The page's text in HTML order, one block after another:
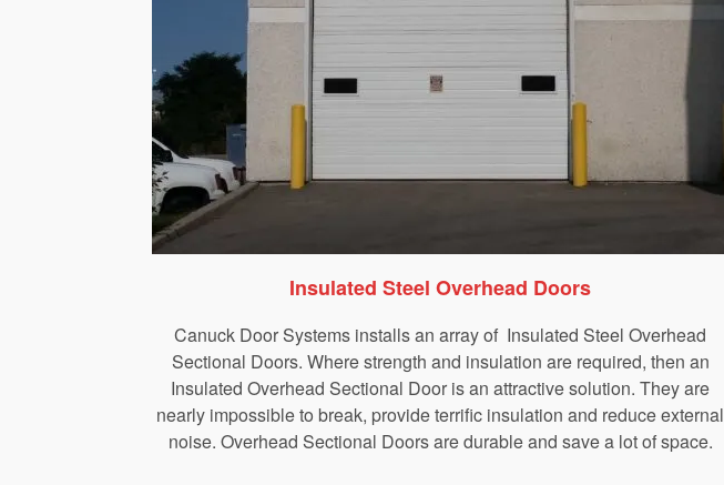
Insulated Steel Overhead Doors
Canuck Door Systems installs an array of Insulated Steel Overhead
Sectional Doors. Where strength and insulation are required, then an
Insulated Overhead Sectional Door is an attractive solution. They are
nearly impossible to break, provide terrific insulation and reduce external
noise. Overhead Sectional Doors are durable and save a lot of space.